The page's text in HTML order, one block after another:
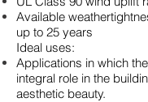
Available
up to 25 years
Ideal uses:
Applications in which
integral role in the
aesthetic beauty.